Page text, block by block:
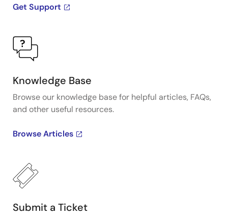
Get Support
Knowledge Base
Browse our knowledge base for helpful articles, FAQs,
and other useful resources.
Browse Articles
Submit a Ticket